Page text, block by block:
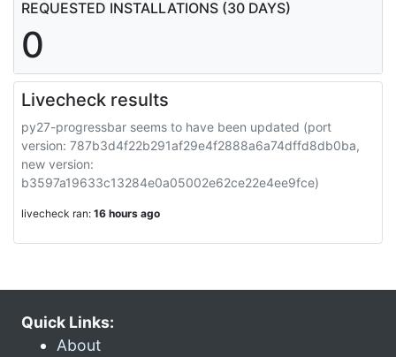
REQUESTED INSTALLATIONS (30 DAYS)
0
Livecheck results
py27-progressbar seems to have been updated (port
version: 787b3d4f22b291af29e4f2888a6a74dffd8db0ba,
new version:
b3597a19633c13284e0a05002e62ce22e4ee9fce)
livecheck ran: 16 hours ago
Quick Links:
About